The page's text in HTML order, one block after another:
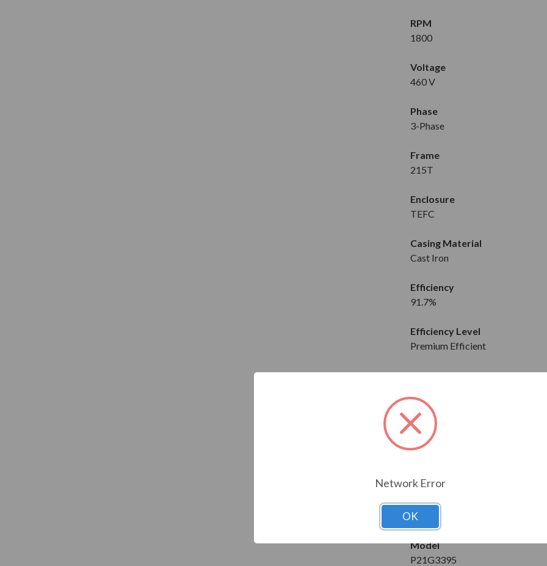
RPM
1800
Voltage
460 V
Phase
3-Phase
Frame
215T
Enclosure
TEFC
Casing Material
Cast Iron
Efficiency
91.7%
Efficiency Level
Premium Efficient
Mount Type
FEATURES
Manufacturer
Baldor/Reliance
Model
P21G3395
Network Error
OK